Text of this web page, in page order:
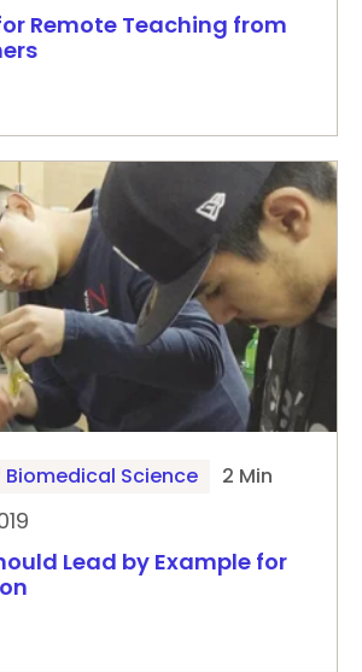
Remote Teaching from
Biomedical Science 2 Min
Lead by Example for